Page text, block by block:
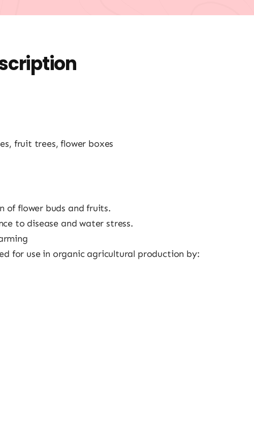
fruit trees, flower boxes
of flower buds and fruits.
to disease and water stress.
for use in organic agricultural production by: